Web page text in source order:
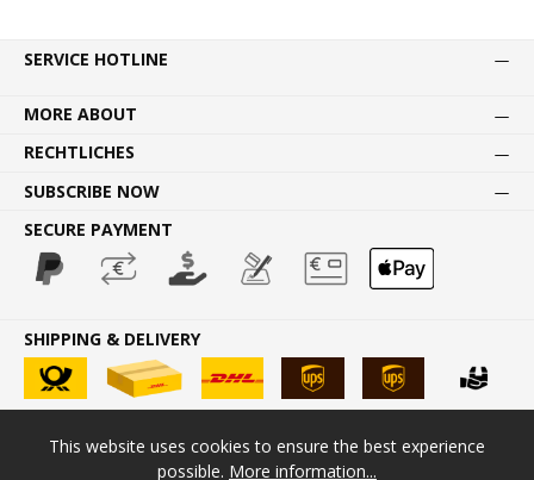
SERVICE HOTLINE
MORE ABOUT
RECHTLICHES
SUBSCRIBE NOW
SECURE PAYMENT
SHIPPING & DELIVERY
* All prices incl. VAT plusshipping costsand possible delivery
This website uses cookies to ensure the best experience
possible. More information...